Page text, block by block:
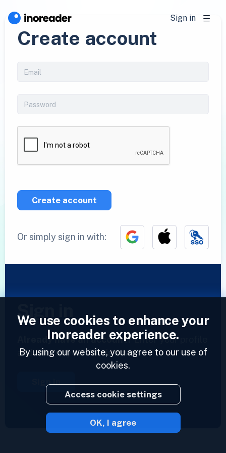
Sign in
Create account
Create account
Or simply sign in with:
Sign in
Already have an account?Enter your profile
and access your feeds now.
Sign in
2023 © Inoreader
We use cookies to enhance your
Inoreader experience.
By using our website, you agree to our use of
cookies.
Access cookie settings
OK, I agree